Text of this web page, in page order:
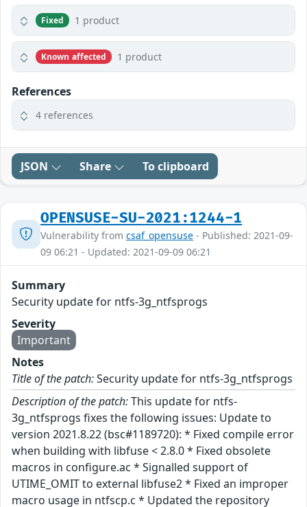
Fixed 1 product
Known affected 1 product
References
4 references
JSON Share To clipboard
OPENSUSE-SU-2021:1244-1
Vulnerability from csaf_opensuse - Published: 2021-09-
09 06:21 - Updated: 2021-09-09 06:21
Summary
Security update for ntfs-3g_ntfsprogs
Severity
Important
Notes
Title of the patch:Security update for ntfs-3g_ntfsprogs
Description of the patch:This update for ntfs-
3g_ntfsprogs fixes the following issues: Update to
version 2021.8.22 (bsc#1189720): * Fixed compile error
when building with libfuse < 2.8.0 * Fixed obsolete
macros in configure.ac * Signalled support of
UTIME_OMIT to external libfuse2 * Fixed an improper
macro usage in ntfscp.c * Updated the repository